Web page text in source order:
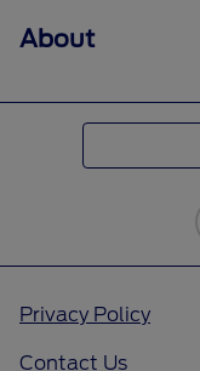
About
Privacy Policy
Contact Us